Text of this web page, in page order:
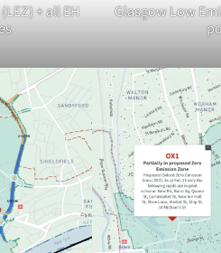
+ all EH
Glasgow Low